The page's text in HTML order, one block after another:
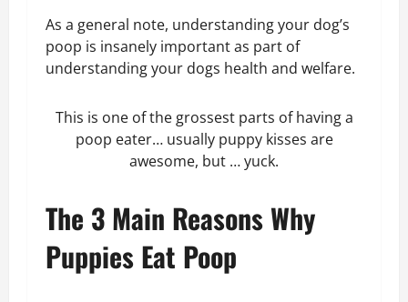
As a general note, understanding your dog’s
poop is insanely important as part of
understanding your dogs health and welfare.
This is one of the grossest parts of having a
poop eater… usually puppy kisses are
awesome, but … yuck.
The 3 Main Reasons Why
Puppies Eat Poop